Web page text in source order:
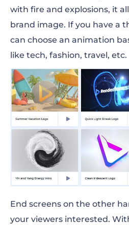
with fire and explosions, it
brand image. If you have a
can choose an animation
like tech, fashion, travel, etc.
End screens on the other
your viewers interested.